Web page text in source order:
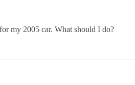
my 2005 car. What should I do?